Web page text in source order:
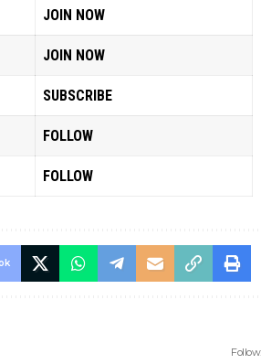
JOIN NOW
JOIN NOW
SUBSCRIBE
FOLLOW
FOLLOW
Follow: